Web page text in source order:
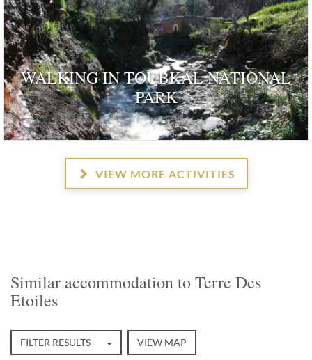
WALKING IN TOUBKAL NATIONAL
PARK
VIEW MORE ACTIVITIES
Similar accommodation to Terre Des
Etoiles
FILTER RESULTS VIEW MAP